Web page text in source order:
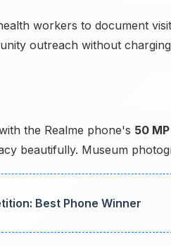
workers to document
outreach without
the Realme phone's 50
beautifully. Museum
Best Phone Winner